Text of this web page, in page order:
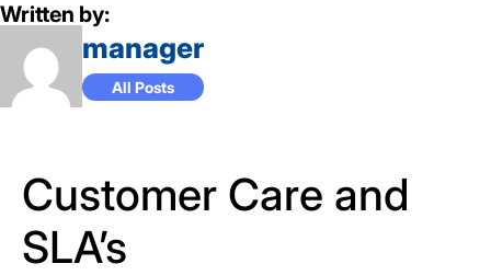
Written by:
manager
All Posts
Customer Care and
SLA’s